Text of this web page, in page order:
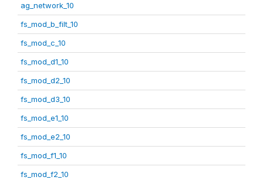
ag_network_10
fs_mod_b_filt_10
fs_mod_c_10
fs_mod_d1_10
fs_mod_d2_10
fs_mod_d3_10
fs_mod_e1_10
fs_mod_e2_10
fs_mod_f1_10
fs_mod_f2_10